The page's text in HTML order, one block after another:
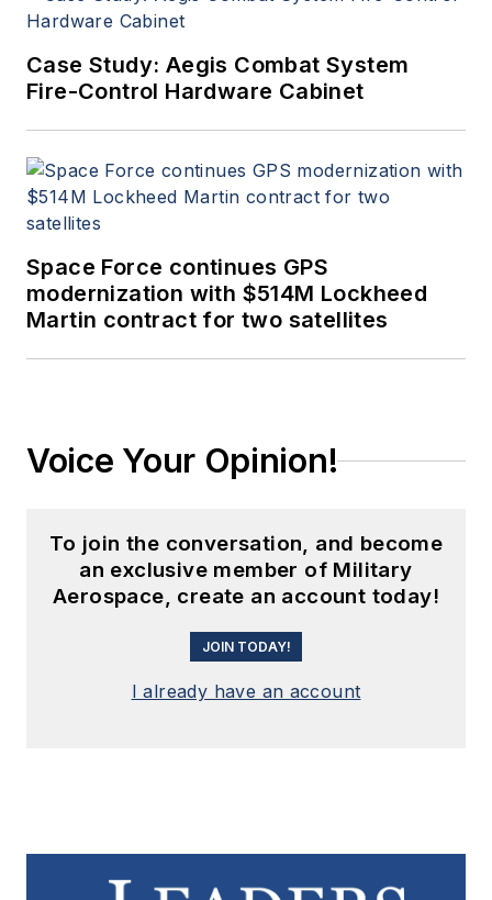
Case Study: Aegis Combat System
Fire-Control Hardware Cabinet
Space Force continues GPS
modernization with $514M Lockheed
Martin contract for two satellites
Voice Your Opinion!
To join the conversation, and become
an exclusive member of Military
Aerospace, create an account today!
JOIN TODAY!
I already have an account